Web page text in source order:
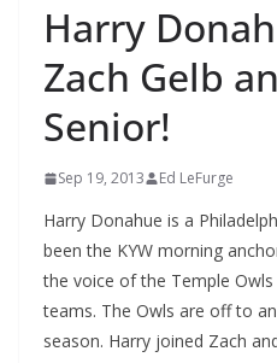
Harry
Zach Gelb
Senior!
Sep 19, 2013 Ed LeFurge
Harry Donahue is a
been the KYW morning
the voice of the Temple
teams. The Owls are off to
season. Harry joined Zach